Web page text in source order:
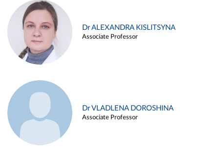
Dr ALEXANDRA KISLITSYNA
Associate Professor
Dr VLADLENA DOROSHINA
Associate Professor